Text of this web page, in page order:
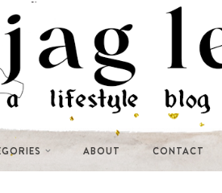
ABOUT CONTACT